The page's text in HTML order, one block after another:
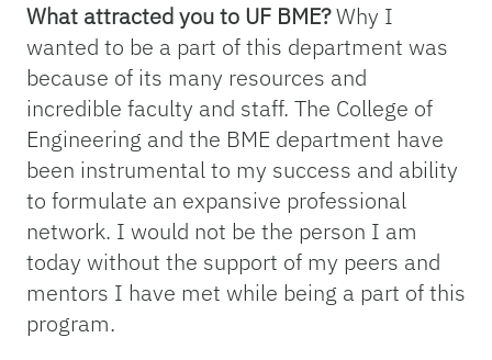
What attracted you to UF BME?Why I
wanted to be a part of this department was
because of its many resources and
incredible faculty and staff. The College of
Engineering and the BME department have
been instrumental to my success and ability
to formulate an expansive professional
network. I would not be the person I am
today without the support of my peers and
mentors I have met while being a part of this
program.